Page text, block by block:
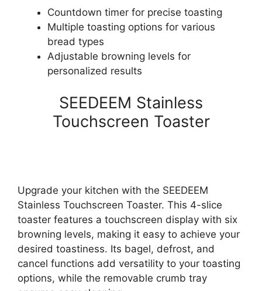
Countdown timer for precise toasting
Multiple toasting options for various
bread types
Adjustable browning levels for
personalized results
SEEDEEM Stainless
Touchscreen Toaster
Upgrade your kitchen with the SEEDEEM
Stainless Touchscreen Toaster. This 4-slice
toaster features a touchscreen display with six
browning levels, making it easy to achieve your
desired toastiness. Its bagel, defrost, and
cancel functions add versatility to your toasting
options, while the removable crumb tray